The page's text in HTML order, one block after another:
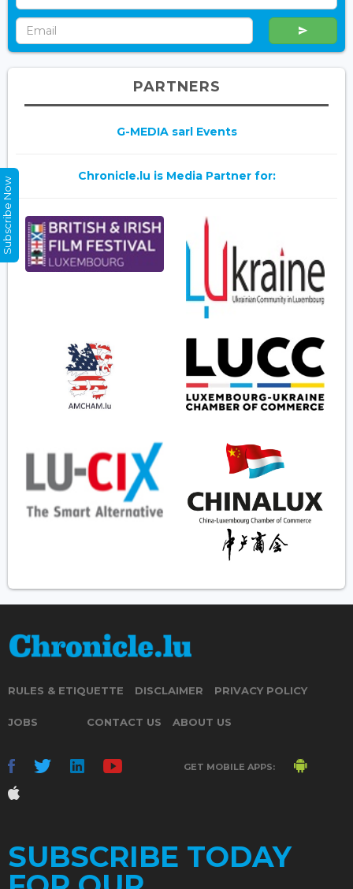
PARTNERS
G-MEDIA sarl Events
Chronicle.lu is Media Partner for:
RULES & ETIQUETTE DISCLAIMER PRIVACY POLICY
JOBS CONTACT US ABOUT US
GET MOBILE APPS:
SUBSCRIBE TODAY
Subscribe Now